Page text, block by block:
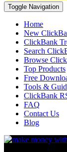
Toggle Navigation
Home
New
ClickBank
Search
Browse
Top Products
Free
Tools &
ClickBank
FAQ
Contact Us
Blog